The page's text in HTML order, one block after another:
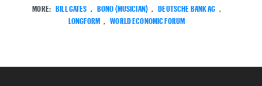
MORE: BILL GATES BONO (MUSICIAN) DEUTSCHE BANK AG
LONGFORM
WORLD ECONOMIC FORUM